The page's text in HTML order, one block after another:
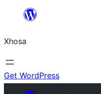
content
Xhosa
Get WordPress